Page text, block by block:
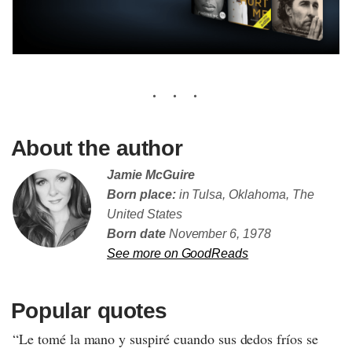
About the author
Jamie McGuire
Born place:in Tulsa, Oklahoma, The
United States
Born dateNovember 6, 1978
See more on GoodReads
Popular quotes
“Le tomé la mano y suspiré cuando sus dedos fríos se